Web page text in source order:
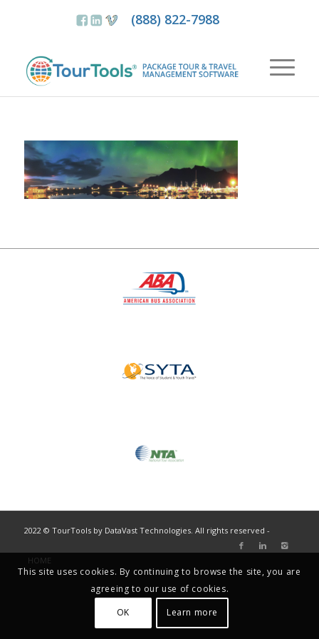
(888) 822-7988
2022 © TourTools by DataVast Technologies. All rights reserved -
HOME
This site uses cookies. By continuing to browse the site, you are
agreeing to our use of cookies.
OK
Learn more